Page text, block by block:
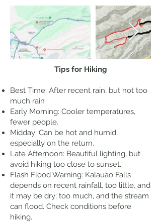
Tips for Hiking
Best Time: After recent rain, but not too
much rain
Early Morning: Cooler temperatures,
fewer people.
Midday: Can be hot and humid,
especially on the return.
Late Afternoon: Beautiful lighting, but
avoid hiking too close to sunset.
Flash Flood Warning: Kalauao Falls
depends on recent rainfall, too little, and
it may be dry; too much, and the stream
can flood. Check conditions before
hiking.